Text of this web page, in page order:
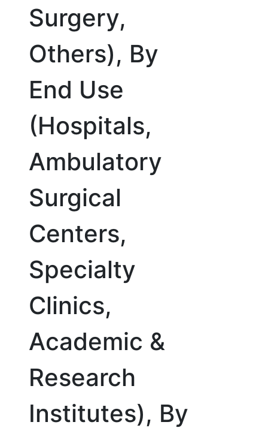
Surgery,
Others), By
End Use
(Hospitals,
Ambulatory
Surgical
Centers,
Specialty
Clinics,
Academic &
Research
Institutes), By